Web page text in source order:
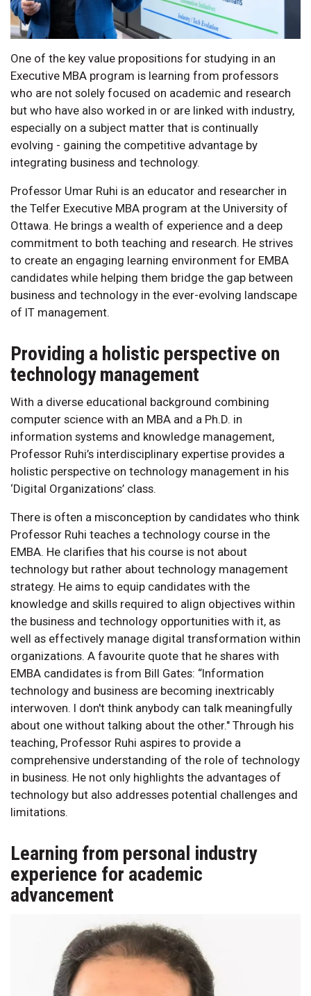
One of the key value propositions for studying in an
Executive MBA program is learning from professors
who are not solely focused on academic and research
but who have also worked in or are linked with industry,
especially on a subject matter that is continually
evolving - gaining the competitive advantage by
integrating business and technology.
Professor Umar Ruhi is an educator and researcher in
the Telfer Executive MBA program at the University of
Ottawa. He brings a wealth of experience and a deep
commitment to both teaching and research. He strives
to create an engaging learning environment for EMBA
candidates while helping them bridge the gap between
business and technology in the ever-evolving landscape
of IT management.
Providing a holistic perspective on
technology management
With a diverse educational background combining
computer science with an MBA and a Ph.D. in
information systems and knowledge management,
Professor Ruhi’s interdisciplinary expertise provides a
holistic perspective on technology management in his
‘Digital Organizations’ class.
There is often a misconception by candidates who think
Professor Ruhi teaches a technology course in the
EMBA. He clarifies that his course is not about
technology but rather about technology management
strategy. He aims to equip candidates with the
knowledge and skills required to align objectives within
the business and technology opportunities with it, as
well as effectively manage digital transformation within
organizations. A favourite quote that he shares with
EMBA candidates is from Bill Gates: “Information
technology and business are becoming inextricably
interwoven. I don't think anybody can talk meaningfully
about one without talking about the other." Through his
teaching, Professor Ruhi aspires to provide a
comprehensive understanding of the role of technology
in business. He not only highlights the advantages of
technology but also addresses potential challenges and
limitations.
Learning from personal industry
experience for academic
advancement